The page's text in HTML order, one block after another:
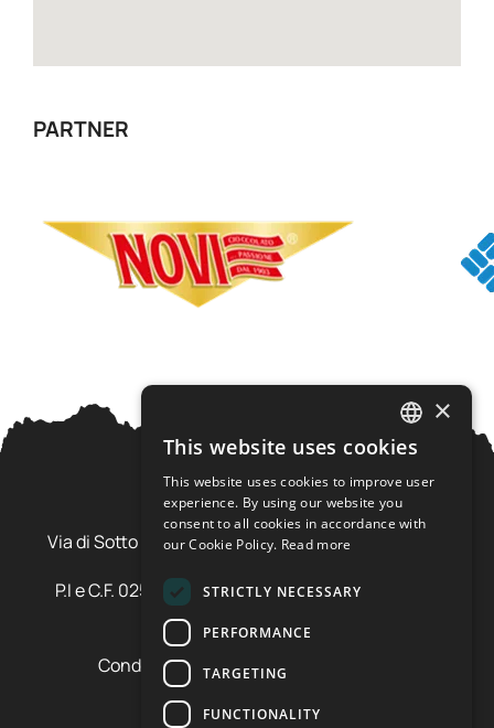
PARTNER
Ursus Adventures Srl
Via di Sotto Pila, 6 - 38026 Ossana (TN) Val di Sole
P.I e C.F. 02577600220 - cap.soc. € 20.000,00 i.v.
Condizioni di vendita e cancellazione
Condizioni voucher
Cookie policy
ITALIAN
ENGLISH
×
This website uses cookies
This website uses cookies to improve user
experience. By using our website you
consent to all cookies in accordance with
our Cookie Policy. Read more
STRICTLY NECESSARY
PERFORMANCE
TARGETING
FUNCTIONALITY